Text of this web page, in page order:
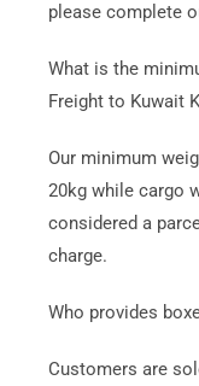
please complete
What is the
Freight to Kuwait
Our minimum
20kg while cargo
considered a
charge.
Who provides
Customers are